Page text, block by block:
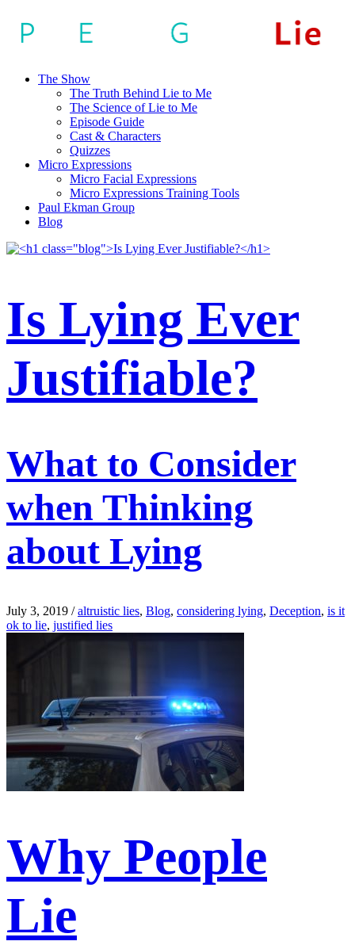
The Show
The Truth Behind Lie to Me
The Science of Lie to Me
Episode Guide
Cast & Characters
Quizzes
Micro Expressions
Micro Facial Expressions
Micro Expressions Training Tools
Paul Ekman Group
Blog
Is Lying Ever
Justifiable?
What to Consider
when Thinking
about Lying
July 3, 2019 /altruistic lies, Blog, considering lying, Deception, is it
ok to lie, justified lies
Why People
Lie